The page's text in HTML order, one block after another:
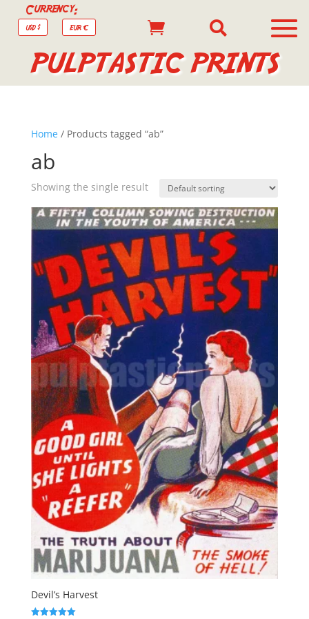
Currency:
USD $ EUR €  
PULPTASTIC PRINTS
Home/ Products tagged “ab”
ab
Showing the single result
Devil’s Harvest